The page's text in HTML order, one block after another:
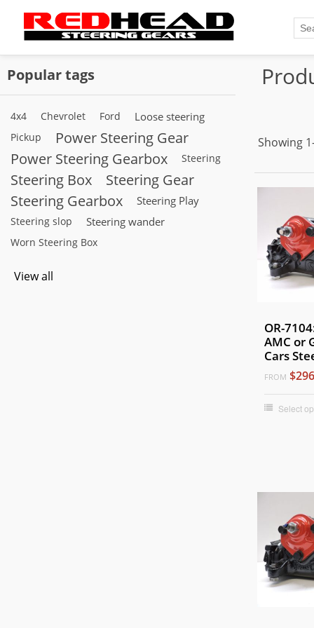
Popular tags
4x4 Chevrolet Ford Loose steering
Pickup
Power Steering Gear
Power Steering Gearbox
Steering
Steering Box
Steering Gear
Steering Gearbox
Steering Play
Steering slop Steering wander
Worn Steering Box
View all
Showing
OR-
AMC or
Cars
FROM
Select